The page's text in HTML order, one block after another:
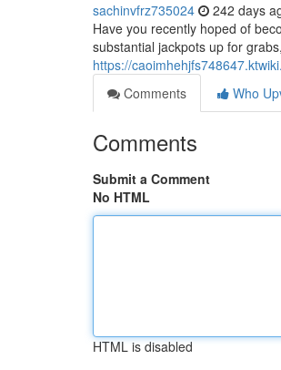
sachinvfrz735024 242 days
Have you recently hoped of
substantial jackpots up for
https://
Comments
Who
Comments
Submit a Comment
No HTML
HTML is disabled